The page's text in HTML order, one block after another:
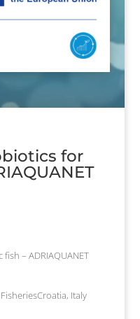
for
– ADRIAQUANET
Italy